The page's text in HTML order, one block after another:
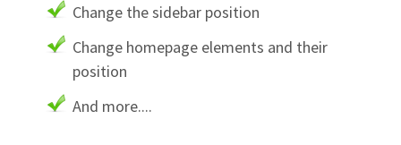
Change the sidebar position
Change homepage elements and their
position
And more....